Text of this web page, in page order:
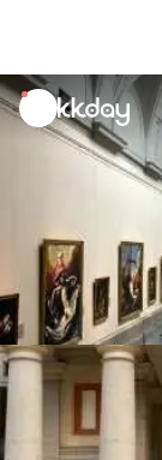
unread
notifications